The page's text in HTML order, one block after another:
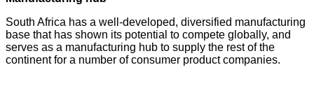
South Africa has a well-developed, diversified manufacturing
base that has shown its potential to compete globally, and
serves as a manufacturing hub to supply the rest of the
continent for a number of consumer product companies.